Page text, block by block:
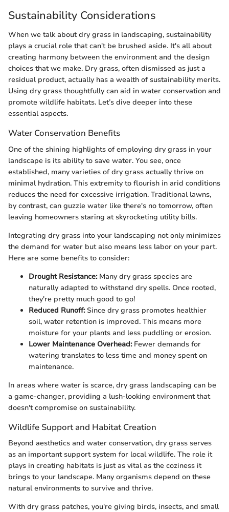
Sustainability Considerations
When we talk about dry grass in landscaping, sustainability
plays a crucial role that can't be brushed aside. It's all about
creating harmony between the environment and the design
choices that we make. Dry grass, often dismissed as just a
residual product, actually has a wealth of sustainability merits.
Using dry grass thoughtfully can aid in water conservation and
promote wildlife habitats. Let’s dive deeper into these
essential aspects.
Water Conservation Benefits
One of the shining highlights of employing dry grass in your
landscape is its ability to save water. You see, once
established, many varieties of dry grass actually thrive on
minimal hydration. This extremity to flourish in arid conditions
reduces the need for excessive irrigation. Traditional lawns,
by contrast, can guzzle water like there's no tomorrow, often
leaving homeowners staring at skyrocketing utility bills.
Integrating dry grass into your landscaping not only minimizes
the demand for water but also means less labor on your part.
Here are some benefits to consider:
Drought Resistance:Many dry grass species are
naturally adapted to withstand dry spells. Once rooted,
they're pretty much good to go!
Reduced Runoff:Since dry grass promotes healthier
soil, water retention is improved. This means more
moisture for your plants and less puddling or erosion.
Lower Maintenance Overhead:Fewer demands for
watering translates to less time and money spent on
maintenance.
In areas where water is scarce, dry grass landscaping can be
a game-changer, providing a lush-looking environment that
doesn't compromise on sustainability.
Wildlife Support and Habitat Creation
Beyond aesthetics and water conservation, dry grass serves
as an important support system for local wildlife. The role it
plays in creating habitats is just as vital as the coziness it
brings to your landscape. Many organisms depend on these
natural environments to survive and thrive.
With dry grass patches, you're giving birds, insects, and small